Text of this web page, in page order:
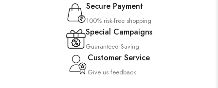
Secure Payment
100% risk-free shopping
Special Campaigns
Guaranteed Saving
Customer Service
Give us feedback